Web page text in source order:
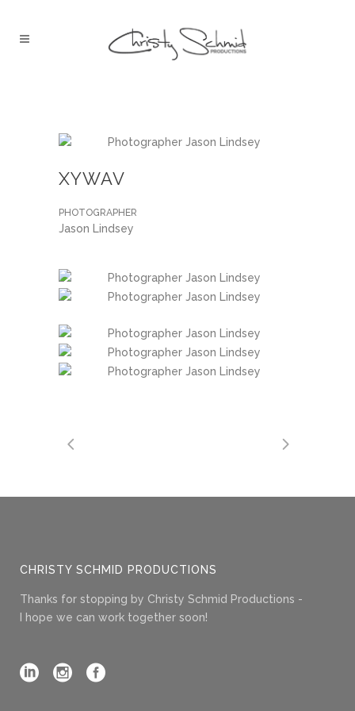
XYWAV
PHOTOGRAPHER
Jason Lindsey
CHRISTY SCHMID PRODUCTIONS
Thanks for stopping by Christy Schmid Productions -
I hope we can work together soon!